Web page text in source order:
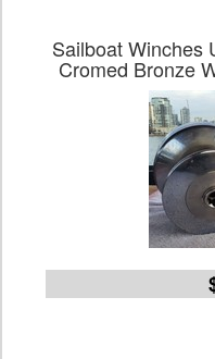
Sailboat Winches
Cromed Bronze